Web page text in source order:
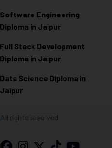
Software Engineering
Diploma in Jaipur
Full Stack Development
Diploma in Jaipur
Data Science Diploma in
Jaipur
. All rights reserved